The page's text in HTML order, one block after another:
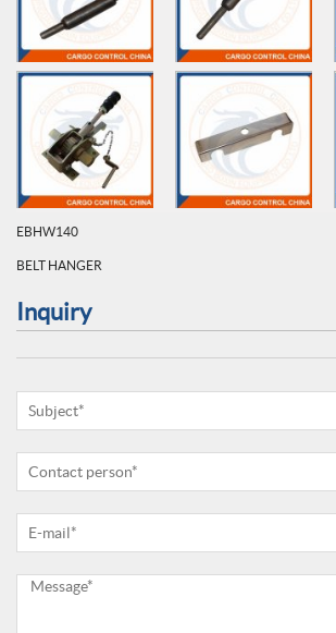
EBHW140
BELT HANGER
Inquiry